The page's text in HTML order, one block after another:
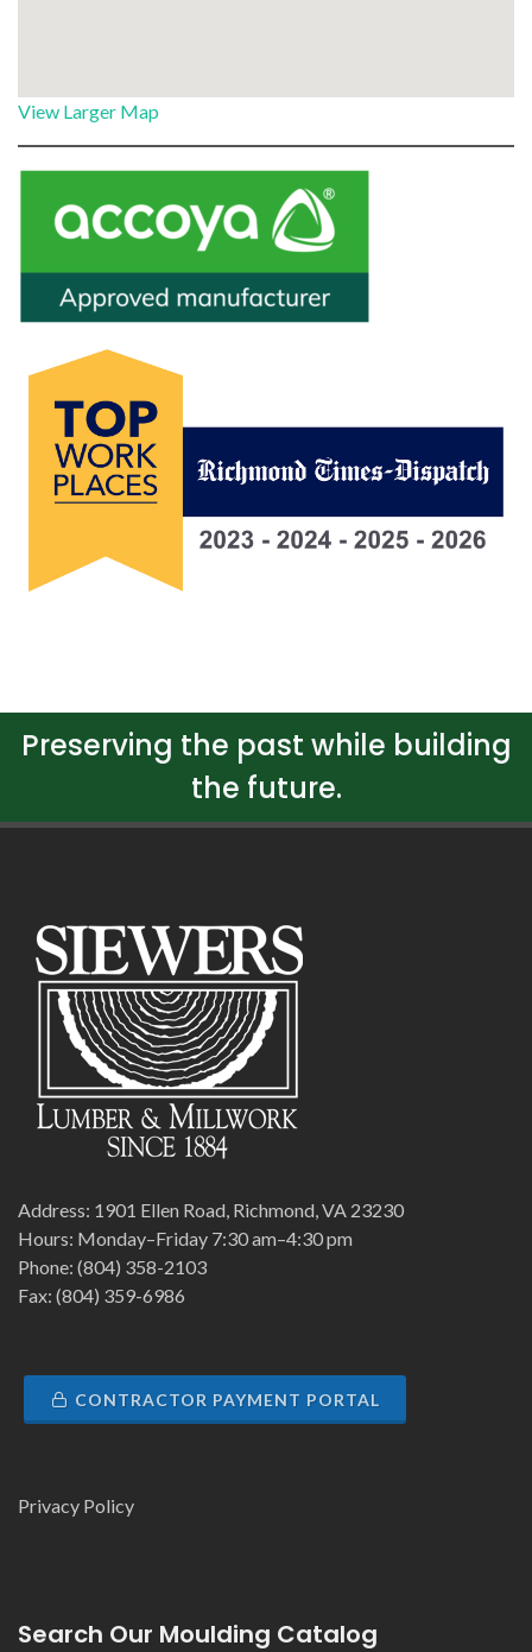
View Larger Map
Preserving the past while building
the future.
Address: 1901 Ellen Road, Richmond, VA 23230
Hours: Monday–Friday 7:30 am–4:30 pm
Phone: (804) 358-2103
Fax: (804) 359-6986
CONTRACTOR PAYMENT PORTAL
Privacy Policy
Search Our Moulding Catalog